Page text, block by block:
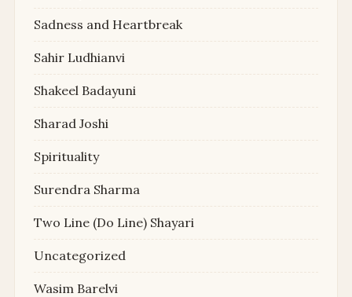
Sadness and Heartbreak
Sahir Ludhianvi
Shakeel Badayuni
Sharad Joshi
Spirituality
Surendra Sharma
Two Line (Do Line) Shayari
Uncategorized
Wasim Barelvi